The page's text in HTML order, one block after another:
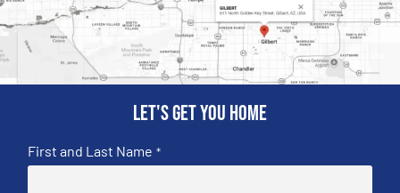
Let's get you home
First and Last Name *